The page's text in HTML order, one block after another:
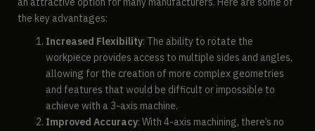
the key advantages:
Increased Flexibility: The ability to rotate the
workpiece provides access to multiple sides and angles,
allowing for the creation of more complex geometries
and features that would be difficult or impossible to
achieve with a 3-axis machine.
Improved Accuracy: With 4-axis machining, there’s no